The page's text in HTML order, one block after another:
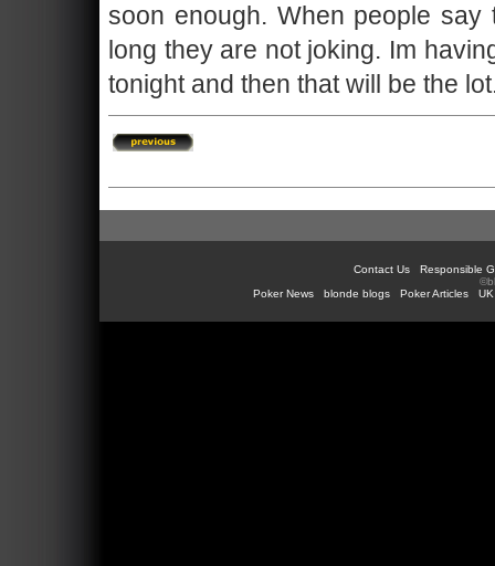
soon enough. When people
long they are not joking. Im
tonight and then that will be the
Contact Us
Responsible
Poker News
blonde blogs Poker Articles